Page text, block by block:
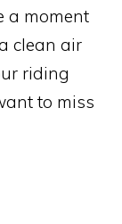
a moment
clean air
riding
to miss